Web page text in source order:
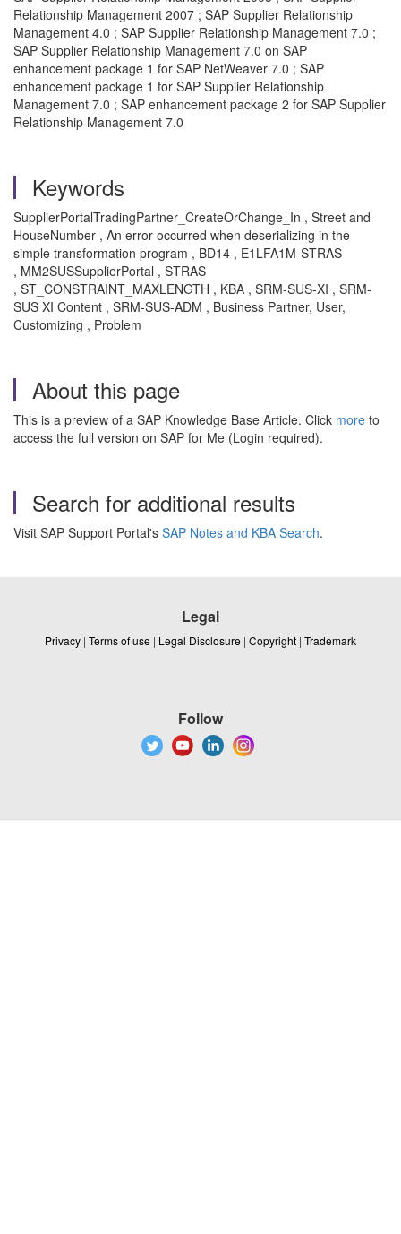
Relationship Management 2007 ; SAP Supplier Relationship
Management 4.0 ; SAP Supplier Relationship Management 7.0 ;
SAP Supplier Relationship Management 7.0 on SAP
enhancement package 1 for SAP NetWeaver 7.0 ; SAP
enhancement package 1 for SAP Supplier Relationship
Management 7.0 ; SAP enhancement package 2 for SAP Supplier
Relationship Management 7.0
Keywords
SupplierPortalTradingPartner_CreateOrChange_In , Street and
HouseNumber , An error occurred when deserializing in the
simple transformation program , BD14 , E1LFA1M-STRAS
, MM2SUSSupplierPortal , STRAS
, ST_CONSTRAINT_MAXLENGTH , KBA , SRM-SUS-XI , SRM-
SUS XI Content , SRM-SUS-ADM , Business Partner, User,
Customizing , Problem
About this page
This is a preview of a SAP Knowledge Base Article. Click more to
access the full version on SAP for Me (Login required).
Search for additional results
Visit SAP Support Portal's SAP Notes and KBA Search.
Legal
Privacy | Terms of use | Legal Disclosure | Copyright | Trademark
Follow